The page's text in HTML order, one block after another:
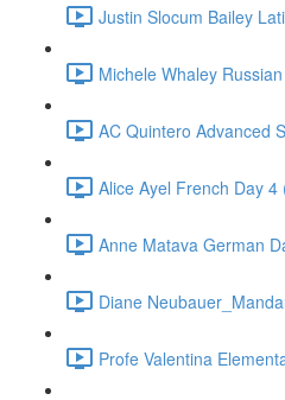
Justin Slocum Bailey
Michele Whaley
AC Quintero Advanced
Alice Ayel French Day 4
Anne Matava German
Diane
Profe Valentina